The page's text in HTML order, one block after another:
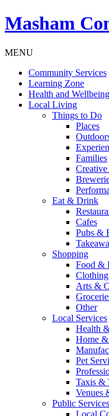
Masham
MENU
Community Services
Learning Zone
Health and Wellbeing
Local Living
Things to Do
Places
Families
Eat & Drink
Cafes
Pubs &
Shopping
Food &
Arts &
Other
Local Services
Health
Home
Pet
Taxis &
Venues
Public Services
Local